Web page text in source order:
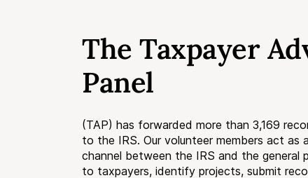
The Taxpayer
Panel
(TAP) has forwarded more than 3,169
to the IRS. Our volunteer members act as
channel between the IRS and the general
to taxpayers, identify projects, submit